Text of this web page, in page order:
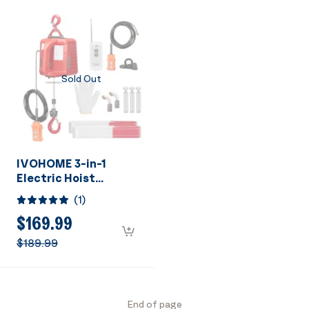
Emergency Stop
Switch ETL Listed
Sold Out
IVOHOME 3-in-1
Electric Hoist
Portable Winch with
1540Lbs Loading
Capacity
(1)
$169.99
$189.99
End of page